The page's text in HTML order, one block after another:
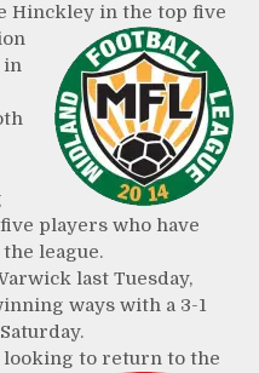
Hinckley in the top five
in
players who have
league.
last Tuesday,
ways with a 3-1
to return to the